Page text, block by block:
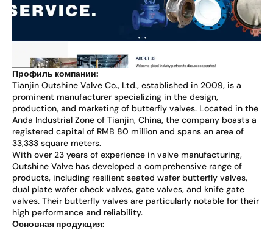
Профиль компании:
Tianjin Outshine Valve Co., Ltd., established in 2009, is a
prominent manufacturer specializing in the design,
production, and marketing of butterfly valves. Located in the
Anda Industrial Zone of Tianjin, China, the company boasts a
registered capital of RMB 80 million and spans an area of
33,333 square meters.
With over 23 years of experience in valve manufacturing,
Outshine Valve has developed a comprehensive range of
products, including resilient seated wafer butterfly valves,
dual plate wafer check valves, gate valves, and knife gate
valves. Their butterfly valves are particularly notable for their
high performance and reliability.
Основная продукция: